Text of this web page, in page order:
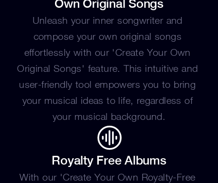
Own Original Songs
Unleash your inner songwriter and
compose your own original songs
effortlessly with our 'Create Your Own
Original Songs' feature. This intuitive and
user-friendly tool empowers you to bring
your musical ideas to life, regardless of
your musical background.
Royalty Free Albums
With our 'Create Your Own Royalty-Free